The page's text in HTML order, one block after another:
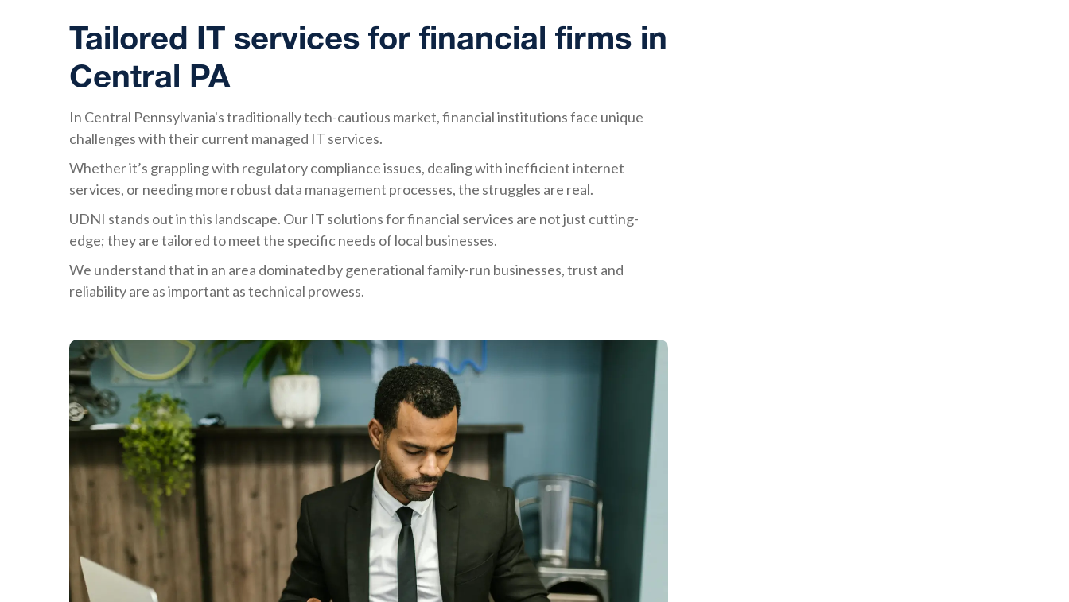
Tailored IT services for financial firms in
Central PA
In Central Pennsylvania's traditionally tech-cautious market, financial institutions face unique
challenges with their current managed IT services.
Whether it’s grappling with regulatory compliance issues, dealing with inefficient internet
services, or needing more robust data management processes, the struggles are real.
UDNI stands out in this landscape. Our IT solutions for financial services are not just cutting-
edge; they are tailored to meet the specific needs of local businesses.
We understand that in an area dominated by generational family-run businesses, trust and
reliability are as important as technical prowess.